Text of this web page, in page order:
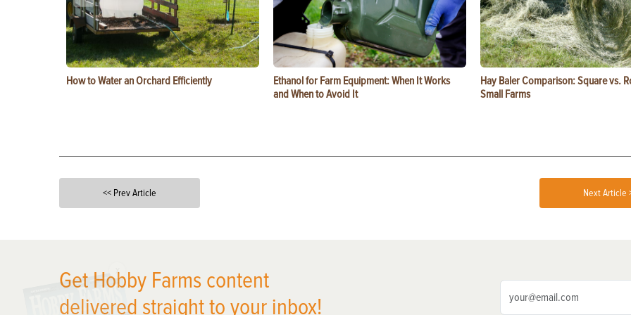
How to Water an Orchard Efficiently
Ethanol for Farm Equipment: When It Works
and When to Avoid It
Hay Baler Comparison: Square vs.
Small Farms
<< Prev Article Next Article
Get Hobby Farms content
delivered straight to your inbox!